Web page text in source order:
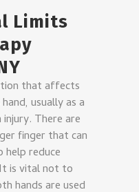
Limits
that affects
usually as a
There are
finger that can
reduce
is vital not to
hands are used